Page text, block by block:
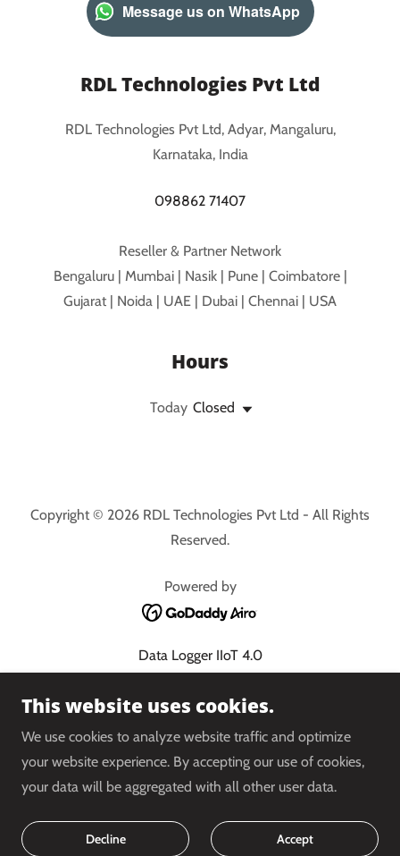
Message us on WhatsApp
RDL Technologies Pvt Ltd
RDL Technologies Pvt Ltd, Adyar, Mangaluru,
Karnataka, India
098862 71407
Reseller & Partner Network
Bengaluru | Mumbai | Nasik | Pune | Coimbatore |
Gujarat | Noida | UAE | Dubai | Chennai | USA
Hours
Today Closed
Copyright © 2026 RDL Technologies Pvt Ltd - All Rights
Reserved.
Powered by
Data Logger IIoT 4.0
Energy Management System
Condition Monitoring
Shop
Privacy Policy
Terms and Conditions
This website uses cookies.
We use cookies to analyze website traffic and optimize
your website experience. By accepting our use of cookies,
your data will be aggregated with all other user data.
Decline Accept